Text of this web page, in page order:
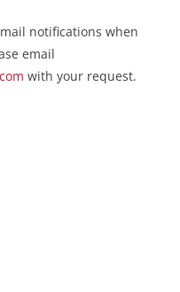
notifications when
email
with your request.